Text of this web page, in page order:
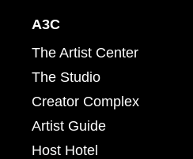
A3C
The Artist Center
The Studio
Creator Complex
Artist Guide
Host Hotel